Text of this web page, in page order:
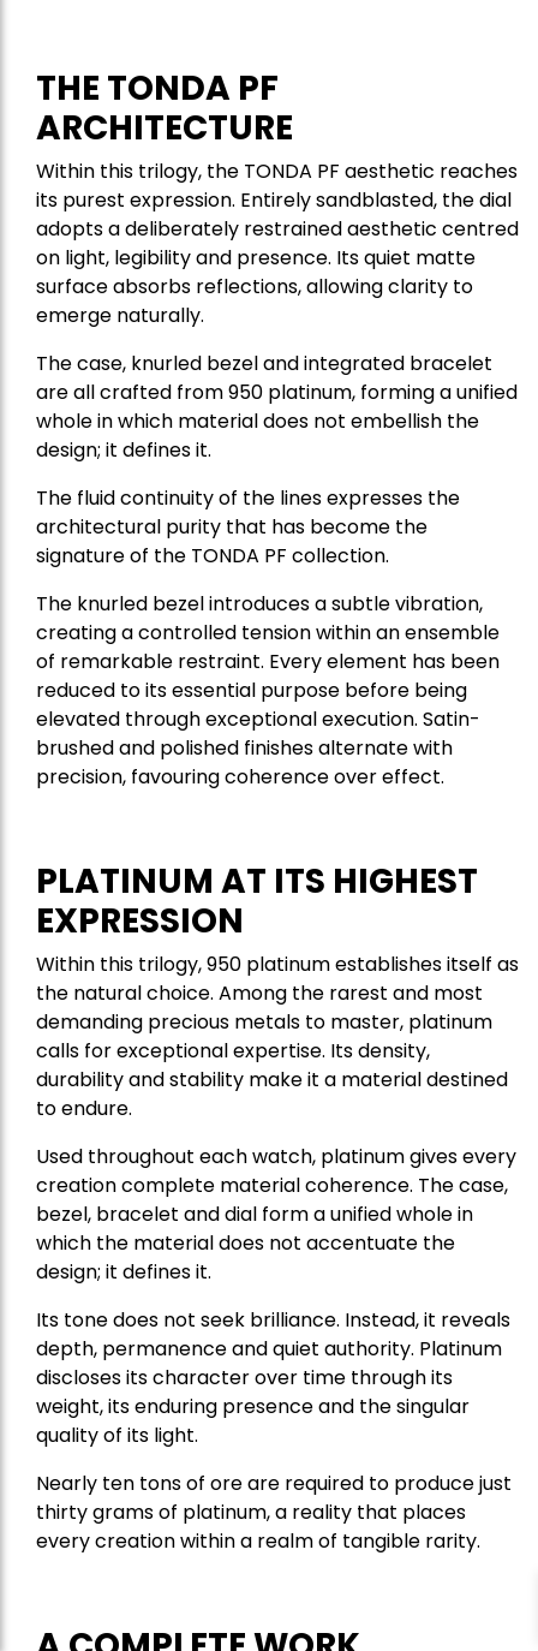
THE TONDA PF
ARCHITECTURE
Within this trilogy, the TONDA PF aesthetic reaches
its purest expression. Entirely sandblasted, the dial
adopts a deliberately restrained aesthetic centred
on light, legibility and presence. Its quiet matte
surface absorbs reflections, allowing clarity to
emerge naturally.
The case, knurled bezel and integrated bracelet
are all crafted from 950 platinum, forming a unified
whole in which material does not embellish the
design; it defines it.
The fluid continuity of the lines expresses the
architectural purity that has become the
signature of the TONDA PF collection.
The knurled bezel introduces a subtle vibration,
creating a controlled tension within an ensemble
of remarkable restraint. Every element has been
reduced to its essential purpose before being
elevated through exceptional execution. Satin-
brushed and polished finishes alternate with
precision, favouring coherence over effect.
PLATINUM AT ITS HIGHEST
EXPRESSION
Within this trilogy, 950 platinum establishes itself as
the natural choice. Among the rarest and most
demanding precious metals to master, platinum
calls for exceptional expertise. Its density,
durability and stability make it a material destined
to endure.
Used throughout each watch, platinum gives every
creation complete material coherence. The case,
bezel, bracelet and dial form a unified whole in
which the material does not accentuate the
design; it defines it.
Its tone does not seek brilliance. Instead, it reveals
depth, permanence and quiet authority. Platinum
discloses its character over time through its
weight, its enduring presence and the singular
quality of its light.
Nearly ten tons of ore are required to produce just
thirty grams of platinum, a reality that places
every creation within a realm of tangible rarity.